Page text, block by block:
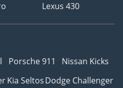
Lexus 430
Porsche 911
Nissan Kicks
Kia SeltosDodge Challenger